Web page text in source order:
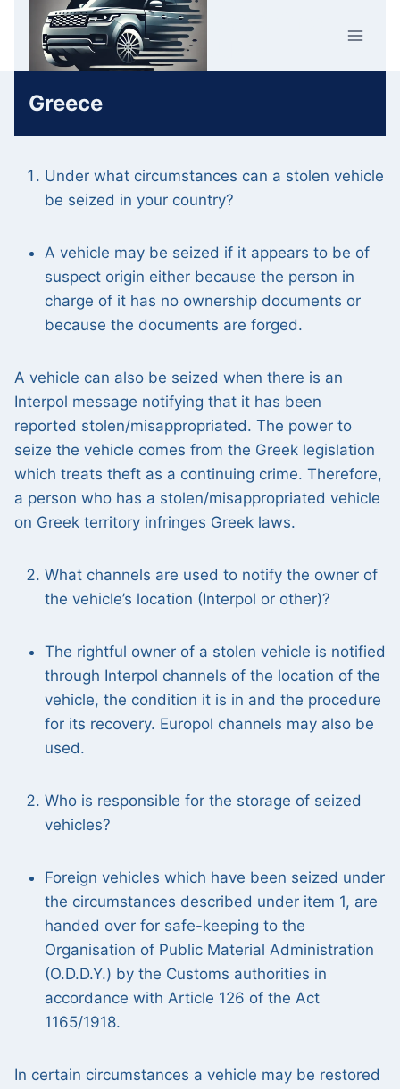
content
Greece
Under what circumstances can a stolen vehicle
be seized in your country?
A vehicle may be seized if it appears to be of
suspect origin either because the person in
charge of it has no ownership documents or
because the documents are forged.
A vehicle can also be seized when there is an
Interpol message notifying that it has been
reported stolen/misappropriated. The power to
seize the vehicle comes from the Greek legislation
which treats theft as a continuing crime. Therefore,
a person who has a stolen/misappropriated vehicle
on Greek territory infringes Greek laws.
What channels are used to notify the owner of
the vehicle’s location (Interpol or other)?
The rightful owner of a stolen vehicle is notified
through Interpol channels of the location of the
vehicle, the condition it is in and the procedure
for its recovery. Europol channels may also be
used.
Who is responsible for the storage of seized
vehicles?
Foreign vehicles which have been seized under
the circumstances described under item 1, are
handed over for safe-keeping to the
Organisation of Public Material Administration
(O.D.D.Y.) by the Customs authorities in
accordance with Article 126 of the Act
1165/1918.
In certain circumstances a vehicle may be restored